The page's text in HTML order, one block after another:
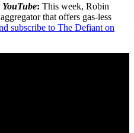
: This week, Robin
that offers gas-less
subscribe to The Defiant on